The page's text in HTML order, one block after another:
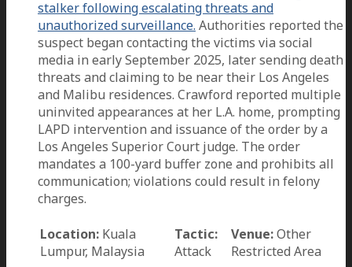
stalker following escalating threats and
unauthorized surveillance. Authorities reported the
suspect began contacting the victims via social
media in early September 2025, later sending death
threats and claiming to be near their Los Angeles
and Malibu residences. Crawford reported multiple
uninvited appearances at her L.A. home, prompting
LAPD intervention and issuance of the order by a
Los Angeles Superior Court judge. The order
mandates a 100-yard buffer zone and prohibits all
communication; violations could result in felony
charges.
Location: Kuala
Lumpur, Malaysia
Tactic:
Attack
Venue:Other
Restricted Area